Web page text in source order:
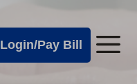
Login/Pay Bill